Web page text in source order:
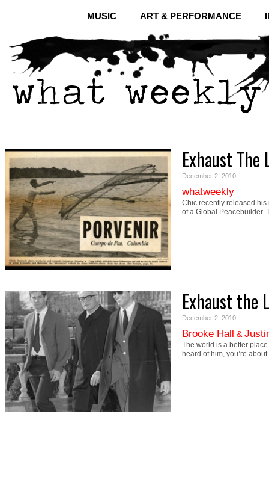
MUSIC ART & PERFORMANCE
Exhaust
December 2, 2010
whatweekly
Chic recently released his
of a Global Peacebuilder.
Exhaust the
December 2, 2010
Brooke Hall &
The world is a better
heard of him, you’re